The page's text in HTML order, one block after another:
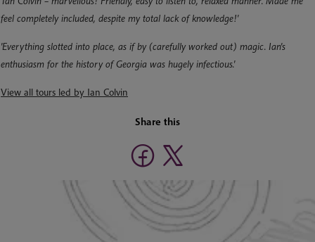
feel completely included, despite my total lack of knowledge!'
'Everything slotted into place, as if by (carefully worked out) magic. Ian's
enthusiasm for the history of Georgia was hugely infectious.'
View all tours led by Ian Colvin
Share this